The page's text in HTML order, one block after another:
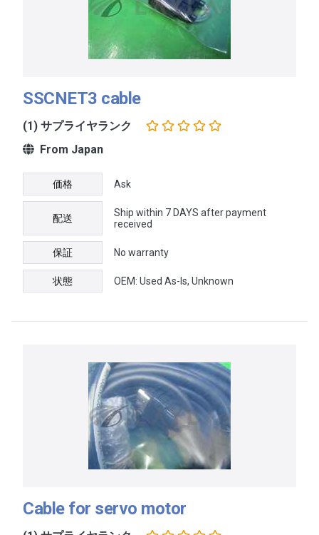
SSCNET3 cable
(1) サプライヤランク
From Japan
価格 Ask
配送
Ship within 7 DAYS after payment
received
保証 No warranty
状態 OEM: Used As-Is, Unknown
Cable for servo motor